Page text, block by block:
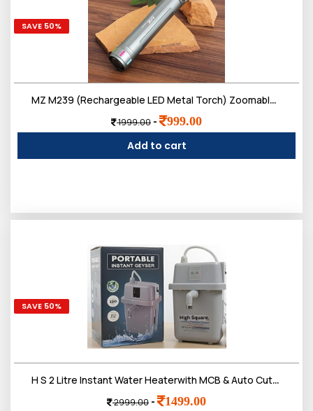
SAVE 50%
MZ M239 (Rechargeable LED Metal Torch) Zoomable 200W with 3000mAh Battery & 4 Modes Flashlight
1999.00 - 999.00
Add to cart
SAVE 50%
H S 2 Litre Instant Water Heaterwith MCB & Auto Cut-Off | Instant Portable Electric Geyser for Bathroom, Kitchen, Office & Salon
2999.00 - 1499.00